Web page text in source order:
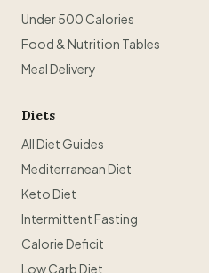
Under 500 Calories
Food & Nutrition Tables
Meal Delivery
Diets
All Diet Guides
Mediterranean Diet
Keto Diet
Intermittent Fasting
Calorie Deficit
Low Carb Diet